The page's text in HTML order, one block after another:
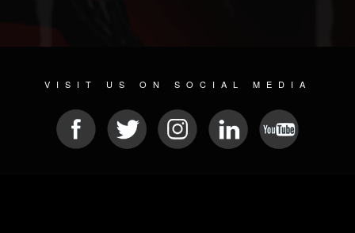
VISIT US ON SOCIAL MEDIA